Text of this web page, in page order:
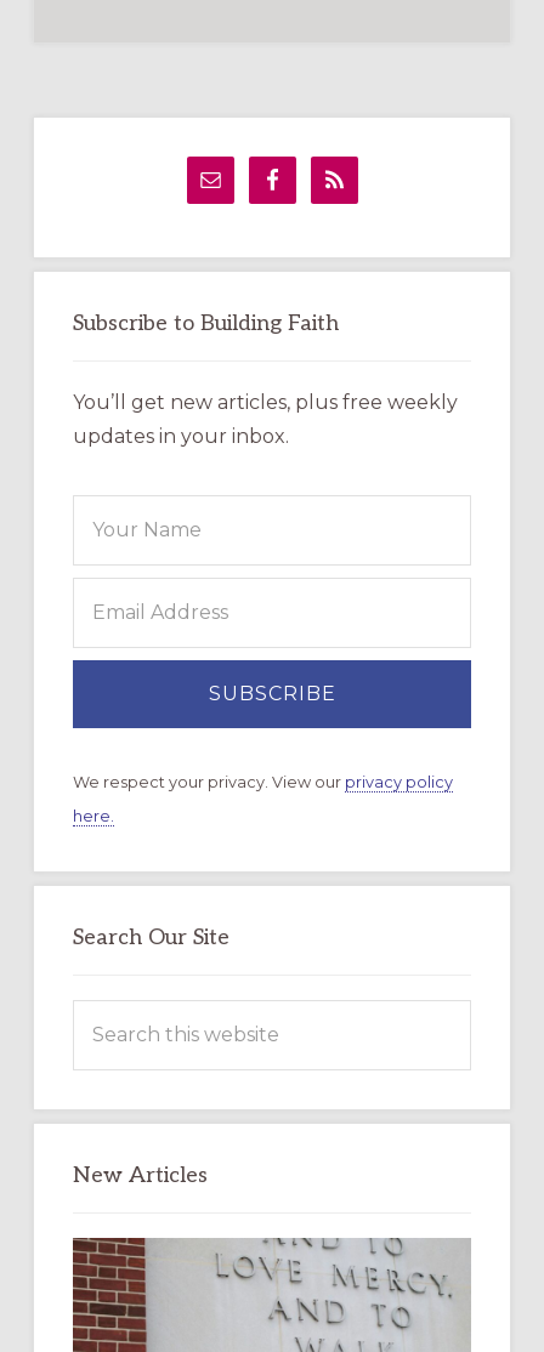
Primary
Subscribe to Building Faith
You’ll get new articles, plus free weekly
updates in your inbox.
We respect your privacy. View our privacy policy
here.
Search Our Site
this
New Articles